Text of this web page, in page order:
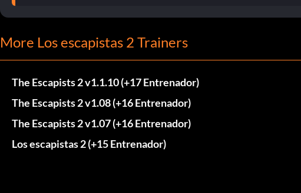
More Los escapistas 2 Trainers
The Escapists 2 v1.1.10 (+17 Entrenador)
The Escapists 2 v1.08 (+16 Entrenador)
The Escapists 2 v1.07 (+16 Entrenador)
Los escapistas 2 (+15 Entrenador)